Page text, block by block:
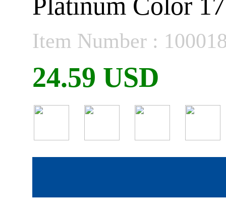
Item Number :
24.59 USD